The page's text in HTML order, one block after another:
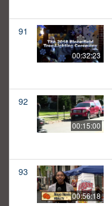
91
00:32:23
92
00:15:00
93
00:56:18